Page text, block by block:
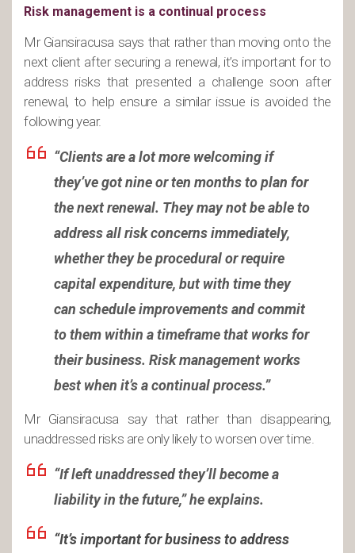
Risk management is a continual process
Mr Giansiracusa says that rather than moving onto the
next client after securing a renewal, it’s important for to
address risks that presented a challenge soon after
renewal, to help ensure a similar issue is avoided the
following year.
“Clients are a lot more welcoming if
they’ve got nine or ten months to plan for
the next renewal. They may not be able to
address all risk concerns immediately,
whether they be procedural or require
capital expenditure, but with time they
can schedule improvements and commit
to them within a timeframe that works for
their business. Risk management works
best when it’s a continual process.”
Mr Giansiracusa say that rather than disappearing,
unaddressed risks are only likely to worsen over time.
“If left unaddressed they’ll become a
liability in the future,” he explains.
“It’s important for business to address